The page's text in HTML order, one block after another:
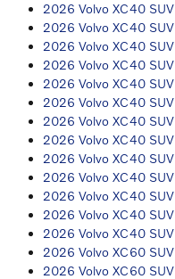
2026 Volvo XC40 SUV
2026 Volvo XC40 SUV
2026 Volvo XC40 SUV
2026 Volvo XC40 SUV
2026 Volvo XC40 SUV
2026 Volvo XC40 SUV
2026 Volvo XC40 SUV
2026 Volvo XC40 SUV
2026 Volvo XC40 SUV
2026 Volvo XC40 SUV
2026 Volvo XC40 SUV
2026 Volvo XC40 SUV
2026 Volvo XC40 SUV
2026 Volvo XC60 SUV
2026 Volvo XC60 SUV